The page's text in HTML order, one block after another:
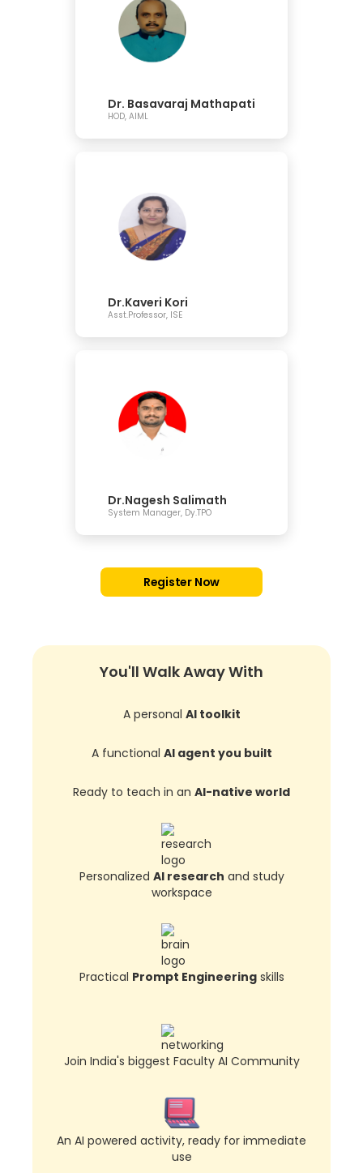
Dr. Basavaraj Mathapati
HOD, AIML
Dr.Kaveri Kori
Asst.Professor, ISE
Dr.Nagesh Salimath
System Manager, Dy.TPO
Register Now
You'll Walk Away With
A personal AI toolkit
A functional AI agent you built
Ready to teach in an AI-native world
Personalized AI research and study
workspace
Practical Prompt Engineeringskills
Join India's biggest Faculty AI Community
An AI powered activity, ready for immediate
use